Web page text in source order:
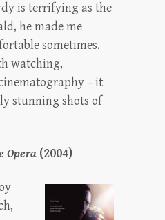
is terrifying as the
he made me
sometimes.
watching,
– it
stunning shots of
Opera (2004)